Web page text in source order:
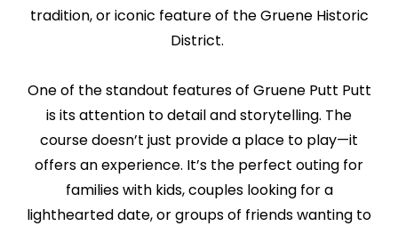
tradition, or iconic feature of the Gruene Historic
District.
One of the standout features of Gruene Putt Putt
is its attention to detail and storytelling. The
course doesn’t just provide a place to play—it
offers an experience. It’s the perfect outing for
families with kids, couples looking for a
lighthearted date, or groups of friends wanting to